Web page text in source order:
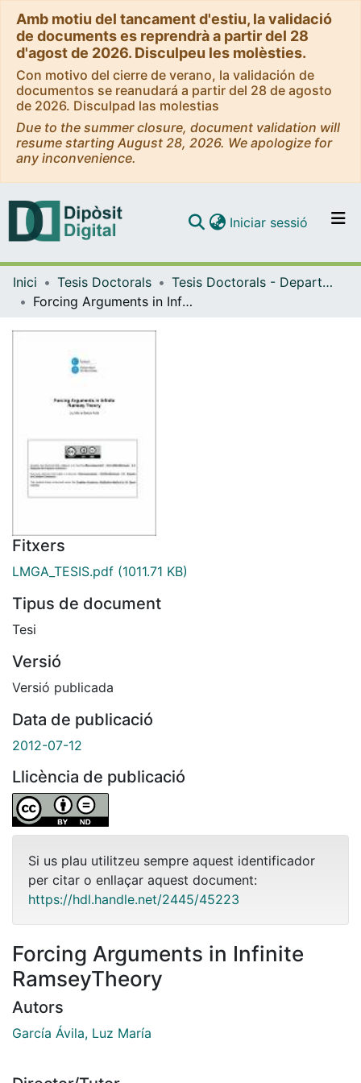
Amb motiu del tancament d'estiu, la validació
de documents es reprendrà a partir del 28
d'agost de 2026. Disculpeu les molèsties.
Con motivo del cierre de verano, la validación de
documentos se reanudará a partir del 28 de agosto
de 2026. Disculpad las molestias
Due to the summer closure, document validation will
resume starting August 28, 2026. We apologize for
any inconvenience.
Navega per tot el DD
Iniciar sessió (current)
Inici Tesis Doctorals
Tesis Doctorals - Departament - Lògica, Història i Filosofia de la Ciència
Forcing Arguments in Infinite RamseyTheory
Fitxers
LMGA_TESIS.pdf (1011.71 KB)
Tipus de document
Tesi
Versió
Versió publicada
Data de publicació
2012-07-12
Llicència de publicació
Si us plau utilitzeu sempre aquest identificador
per citar o enllaçar aquest document:
https://hdl.handle.net/2445/45223
Forcing Arguments in Infinite
RamseyTheory
Autors
García Ávila, Luz María